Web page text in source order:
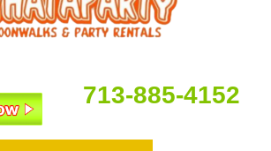
713-885-4152